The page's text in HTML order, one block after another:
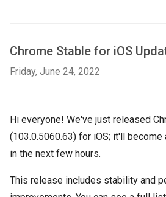
Chrome Stable for iOS
Friday, June 24, 2022
Hi everyone! We've just released
(103.0.5060.63) for iOS; it'll
in the next few hours.
This release includes stability and